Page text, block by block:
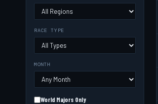
RACE TYPE
MONTH
World Majors Only